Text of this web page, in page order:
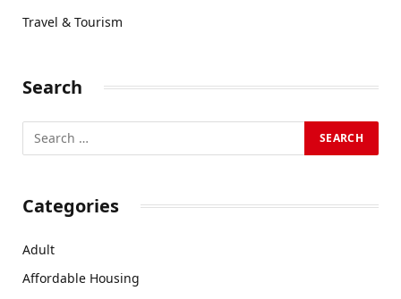
Travel & Tourism
Search
Categories
Adult
Affordable Housing